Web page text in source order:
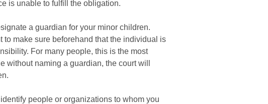
is unable to fulfill the obligation.
a guardian for your minor children.
make sure beforehand that the individual is
For many people, this is the most
without naming a guardian, the court will
people or organizations to whom you